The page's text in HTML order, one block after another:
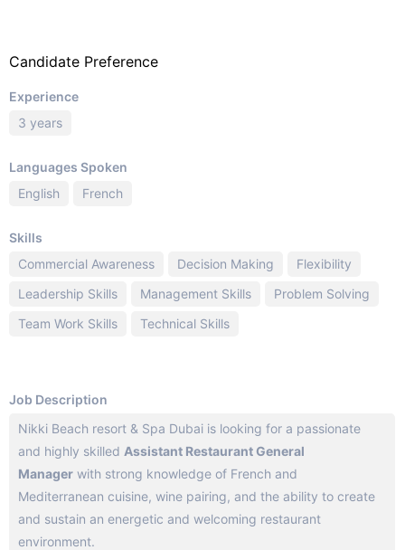
Candidate Preference
Experience
3 years
Languages Spoken
English
French
Skills
Commercial Awareness
Decision Making
Flexibility
Leadership Skills
Management Skills
Problem Solving
Team Work Skills
Technical Skills
Job Description
Nikki Beach resort & Spa Dubai is looking for a passionate
and highly skilled Assistant Restaurant General
Manager with strong knowledge of French and
Mediterranean cuisine, wine pairing, and the ability to create
and sustain an energetic and welcoming restaurant
environment.